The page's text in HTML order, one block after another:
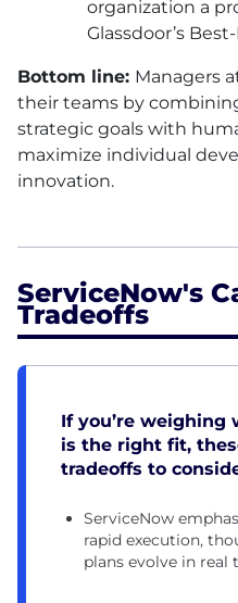
organization a
Glassdoor’s
Bottom line: Managers
their teams by
strategic goals with
maximize individual
innovation.
ServiceNow's
Tradeoffs
If you’re weighing
is the right fit,
tradeoffs to
ServiceNow
rapid execution,
plans evolve in real